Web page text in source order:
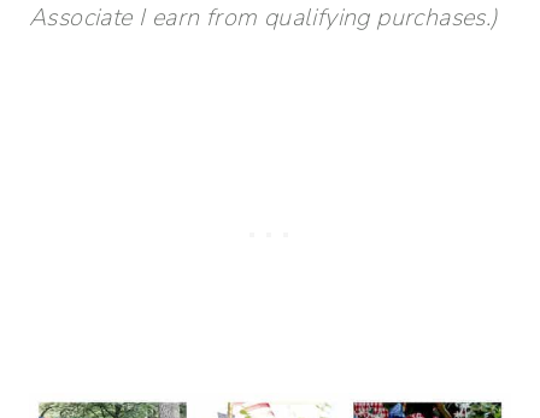
Associate I earn from qualifying purchases.)